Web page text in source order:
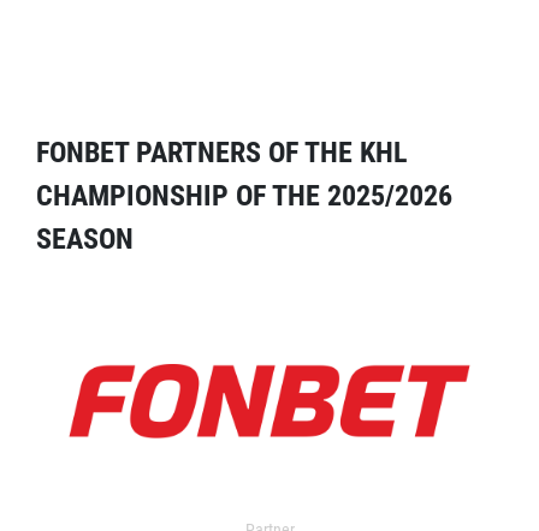
FONBET PARTNERS OF THE KHL
CHAMPIONSHIP OF THE 2025/2026
SEASON